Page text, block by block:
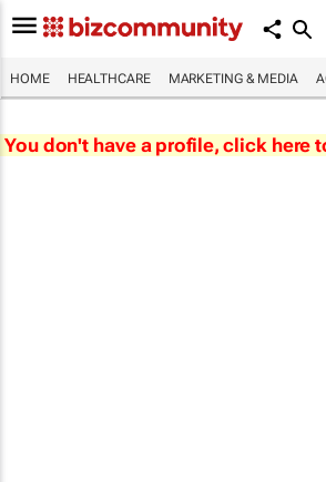
HOME HEALTHCARE MARKETING & MEDIA
You don't have a profile, click here